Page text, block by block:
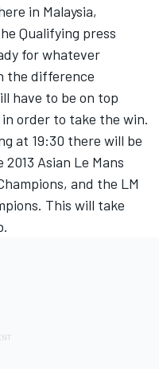
in Malaysia,
Qualifying press
for whatever
the difference
have to be on top
order to take the win.
at 19:30 there will be
Asian Le Mans
and the LM
This will take